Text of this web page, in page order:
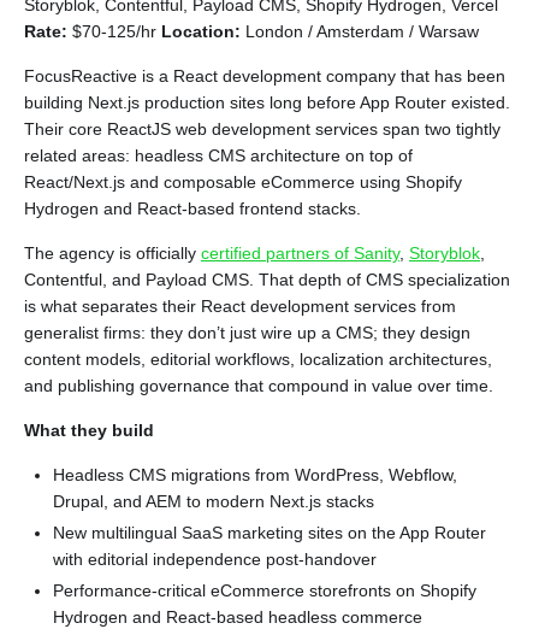
Storyblok, Contentful, Payload CMS, Shopify Hydrogen, Vercel
Rate: $70-125/hr Location: London / Amsterdam / Warsaw
FocusReactive is a React development company that has been
building Next.js production sites long before App Router existed.
Their core ReactJS web development services span two tightly
related areas: headless CMS architecture on top of
React/Next.js and composable eCommerce using Shopify
Hydrogen and React-based frontend stacks.
The agency is officially certified partners of Sanity, Storyblok
Contentful, and Payload CMS. That depth of CMS specialization
is what separates their React development services from
generalist firms: they don’t just wire up a CMS; they design
content models, editorial workflows, localization architectures,
and publishing governance that compound in value over time.
What they build
Headless CMS migrations from WordPress, Webflow,
Drupal, and AEM to modern Next.js stacks
New multilingual SaaS marketing sites on the App Router
with editorial independence post-handover
Performance-critical eCommerce storefronts on Shopify
Hydrogen and React-based headless commerce